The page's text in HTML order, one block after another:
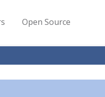
Open Source